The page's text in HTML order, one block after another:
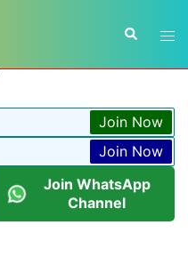
Search
Join Now
Join Now
Join WhatsApp
Channel